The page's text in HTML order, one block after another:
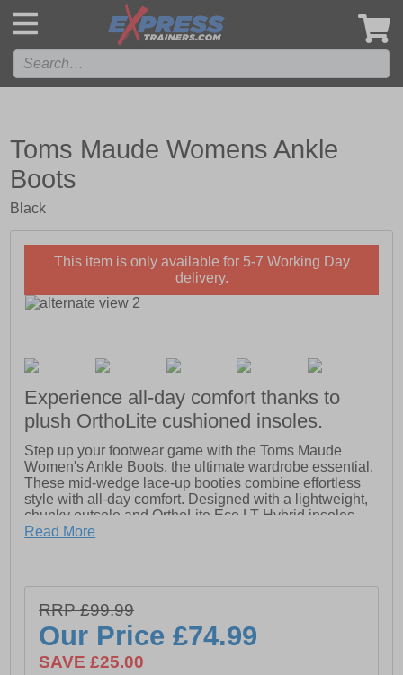
Toms Maude Womens Ankle
Boots
Black
This item is only available for 5-7 Working Day
delivery.
Experience all-day comfort thanks to
plush OrthoLite cushioned insoles.
Step up your footwear game with the Toms Maude
Women's Ankle Boots, the ultimate wardrobe essential.
These mid-wedge lace-up booties combine effortless
style with all-day comfort. Designed with a lightweight,
chunky outsole and OrthoLite Eco LT Hybrid insoles,
they provide cushioning that keeps you moving
out.
- Leather upper
Read More
RRP £99.99
Our Price£74.99
SAVE £25.00